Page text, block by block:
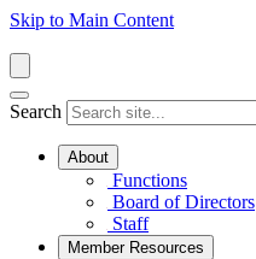
Skip to Main Content
Search
About
Functions
Board of Directors
Staff
Member Resources